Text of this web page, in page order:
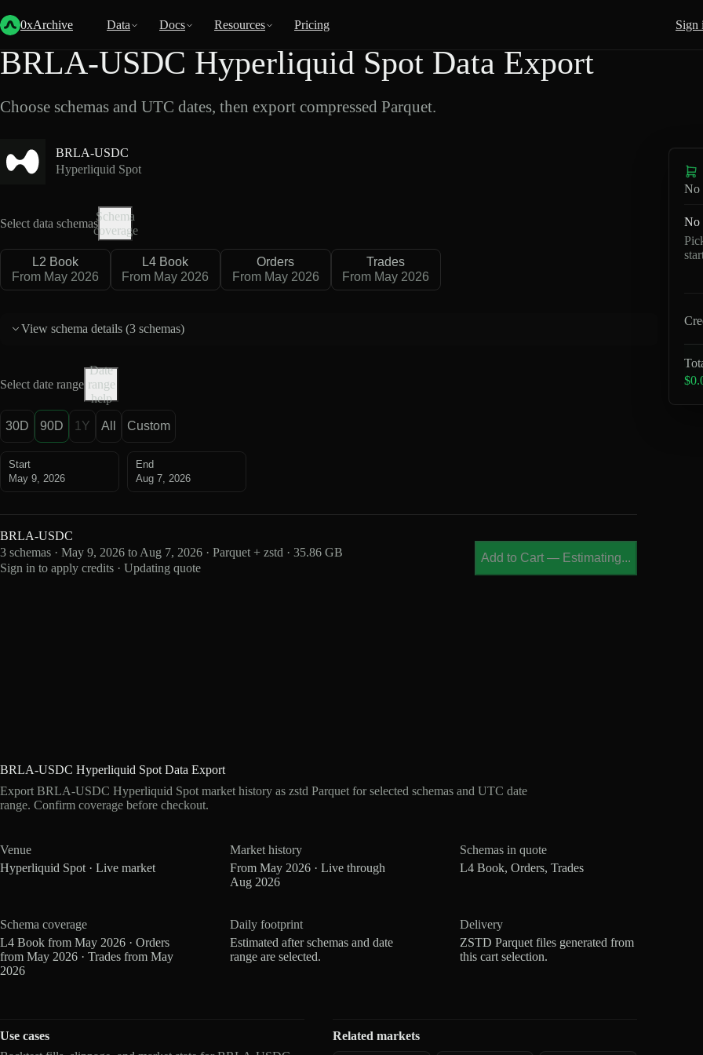
0xArchive Data Docs Resources Pricing Sign
Back
BRLA-USDC Hyperliquid Spot Data Export
Choose schemas and UTC dates, then export compressed Parquet.
BRLA-USDC
Hyperliquid Spot
Select data schemas
Schema
coverage
L2 Book
From May 2026
L4 Book
From May 2026
Orders
From May 2026
Trades
From May 2026
View schema details (3 schemas)
Select date range
Date
range
help
30D 90D 1Y All Custom
Start
May 9, 2026
End
Aug 7, 2026
BRLA-USDC
3 schemas · May 9, 2026 to Aug 7, 2026 · Parquet + zstd · 35.86 GB
Sign in to apply credits · Updating quote
Add to Cart — Estimating...
BRLA-USDC Hyperliquid Spot Data Export
Export BRLA-USDC Hyperliquid Spot market history as zstd Parquet for selected schemas and UTC date
range. Confirm coverage before checkout.
Venue
Hyperliquid Spot · Live market
Market history
From May 2026 · Live through
Aug 2026
Schemas in quote
L4 Book, Orders, Trades
Schema coverage
L4 Book from May 2026 · Orders
from May 2026 · Trades from May
2026
Daily footprint
Estimated after schemas and date
range are selected.
Delivery
ZSTD Parquet files generated from
this cart selection.
Use cases
Related markets
No
No